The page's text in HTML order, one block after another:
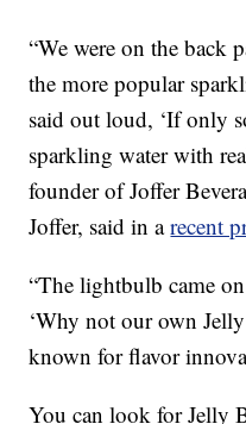
“We were on the back
the more popular
said out loud, ‘If only
sparkling water with
founder of Joffer
Joffer, said in arecent
“The lightbulb came
‘Why not our own
known for flavor
You can look for Jelly